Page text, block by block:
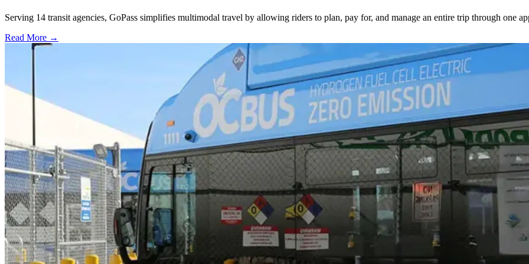
Serving 14 transit agencies, GoPass simplifies multimodal travel by allowing riders to plan, pay for, and manage an entire trip through one
Read More →